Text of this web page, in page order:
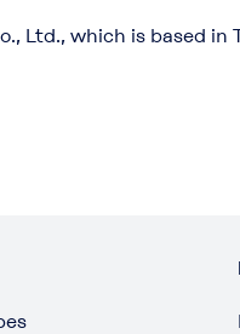
Ltd., which is based in